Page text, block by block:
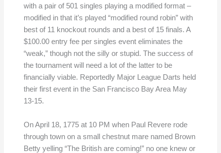
with a pair of 501 singles playing a modified format –
modified in that it’s played “modified round robin” with
best of 11 knockout rounds and a best of 15 finals. A
$100.00 entry fee per singles event eliminates the
“weak,” though not the silly or stupid. The success of
the tournament will need a lot of the latter to be
financially viable. Reportedly Major League Darts held
their first event in the San Francisco Bay Area May
13-15.
On April 18, 1775 at 10 PM when Paul Revere rode
through town on a small chestnut mare named Brown
Betty yelling “The British are coming!” no one knew or